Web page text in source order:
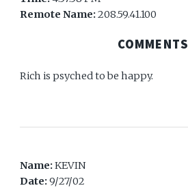
Remote Name:208.59.41.100
COMMENTS
Rich is psyched to be happy.
Name:KEVIN
Date:9/27/02